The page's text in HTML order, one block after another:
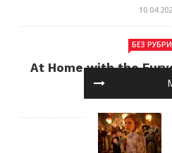
БЕЗ
At Home with the
Family
БЕЗ